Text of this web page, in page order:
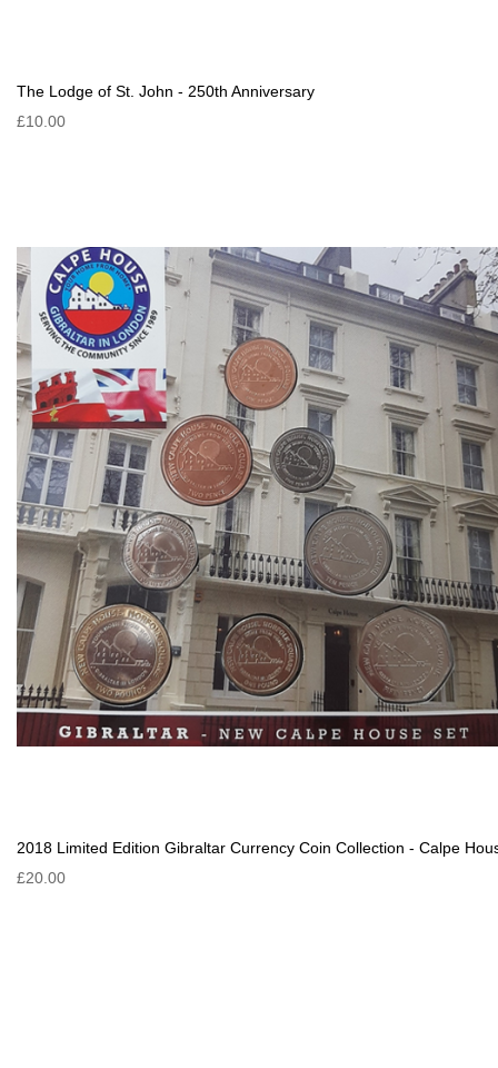
The Lodge of St. John - 250th Anniversary
£10.00
2018 Limited Edition Gibraltar Currency Coin Collection - Calpe
£20.00